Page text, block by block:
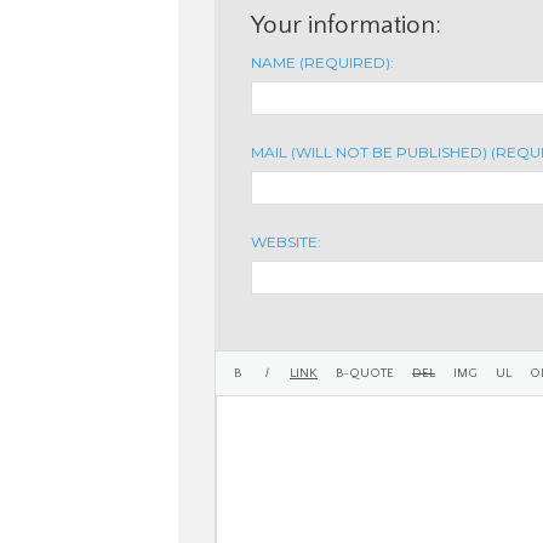
Your information:
NAME (REQUIRED):
MAIL (WILL NOT BE PUBLISHED)
WEBSITE: